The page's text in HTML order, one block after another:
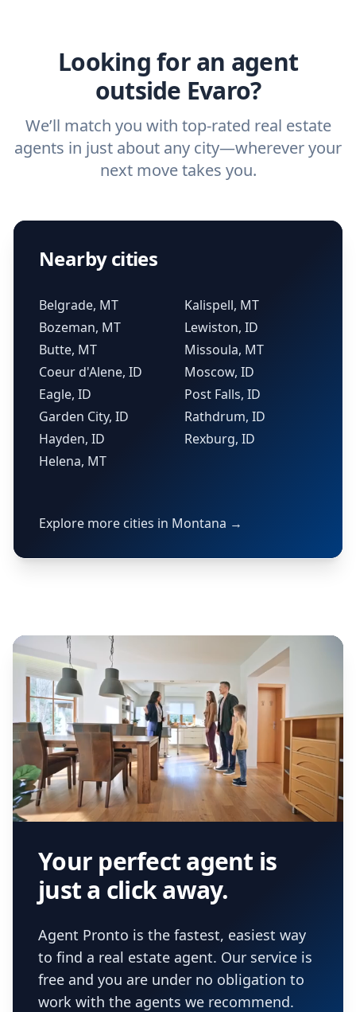
Looking for an agent
outside Evaro?
We’ll match you with top-rated real estate
agents in just about any city—wherever your
next move takes you.
Nearby cities
Belgrade, MT
Bozeman, MT
Butte, MT
Coeur d'Alene, ID
Eagle, ID
Garden City, ID
Hayden, ID
Helena, MT
Kalispell, MT
Lewiston, ID
Missoula, MT
Moscow, ID
Post Falls, ID
Rathdrum, ID
Rexburg, ID
Explore more cities in Montana →
Your perfect agent is
just a click away.
Agent Pronto is the fastest, easiest way
to find a real estate agent. Our service is
free and you are under no obligation to
work with the agents we recommend.